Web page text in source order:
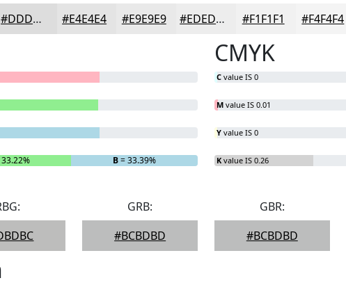
#DDDDDD #E4E4E4 #E9E9E9 #EDEDED #F1F1F1 #F4F4F4
B= 33.39%
CMYK
C value IS 0
M value IS 0.01
Y value IS 0
K value IS 0.26
GRB:
#BCBDBD
GBR:
#BCBDBD